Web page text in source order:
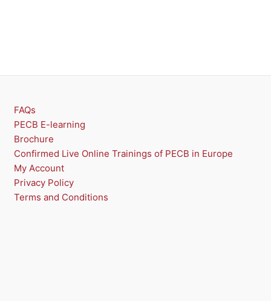
FAQs
PECB E-learning
Brochure
Confirmed Live Online Trainings of PECB in Europe
My Account
Privacy Policy
Terms and Conditions